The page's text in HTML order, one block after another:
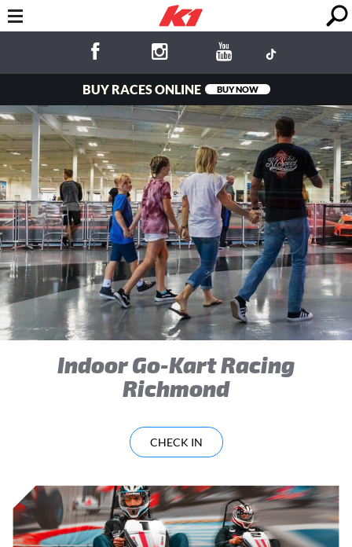
BUY RACES ONLINE BUY NOW
Fun for the
Whole Family!
Indoor Go-Kart Racing
Richmond
CHECK IN